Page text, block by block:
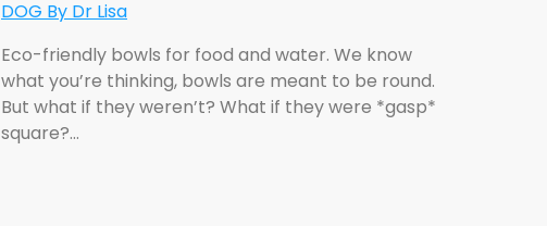
DOG By Dr Lisa
Eco-friendly bowls for food and water. We know
what you’re thinking, bowls are meant to be round.
But what if they weren’t? What if they were *gasp*
square?…